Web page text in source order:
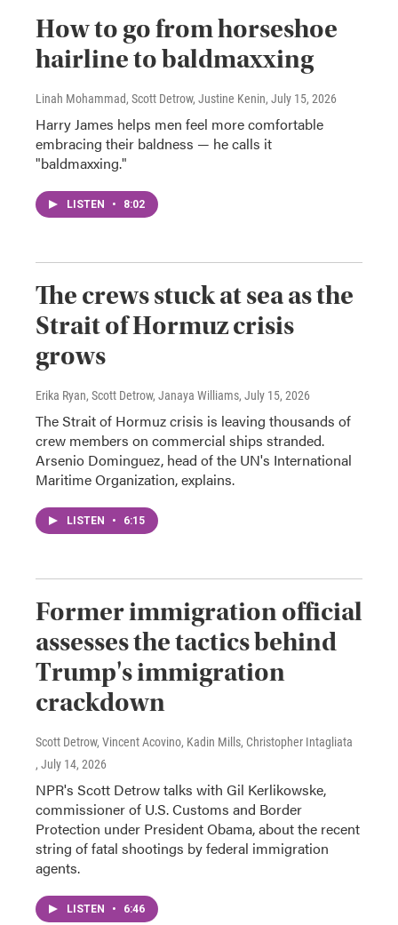
How to go from horseshoe
hairline to baldmaxxing
Linah Mohammad, Scott Detrow, Justine Kenin, July 15, 2026
Harry James helps men feel more comfortable
embracing their baldness — he calls it
"baldmaxxing."
LISTEN • 8:02
The crews stuck at sea as the
Strait of Hormuz crisis
grows
Erika Ryan, Scott Detrow, Janaya Williams, July 15, 2026
The Strait of Hormuz crisis is leaving thousands of
crew members on commercial ships stranded.
Arsenio Dominguez, head of the UN's International
Maritime Organization, explains.
LISTEN • 6:15
Former immigration official
assesses the tactics behind
Trump's immigration
crackdown
Scott Detrow, Vincent Acovino, Kadin Mills, Christopher Intagliata
, July 14, 2026
NPR's Scott Detrow talks with Gil Kerlikowske,
commissioner of U.S. Customs and Border
Protection under President Obama, about the recent
string of fatal shootings by federal immigration
agents.
LISTEN • 6:46